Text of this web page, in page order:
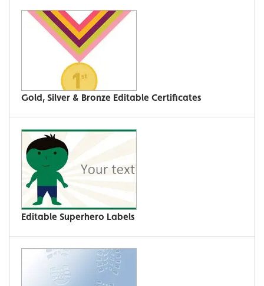
Gold, Silver & Bronze Editable Certificates
Editable Superhero Labels